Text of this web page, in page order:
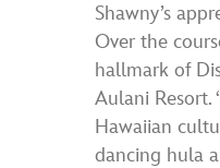
Shawny’s
Over the
hallmark of
Aulani Resort.
Hawaiian
dancing hula